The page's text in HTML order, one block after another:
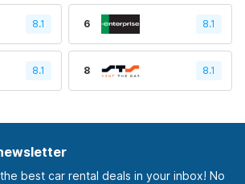
8.1 6 8.1
8.1 8 8.1
best car rental deals in your inbox! No